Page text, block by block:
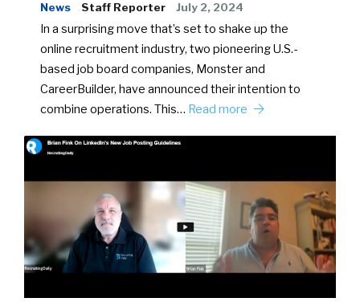
News Staff Reporter July 2, 2024
In a surprising move that’s set to shake up the
online recruitment industry, two pioneering U.S.-
based job board companies, Monster and
CareerBuilder, have announced their intention to
combine operations. This… Read more